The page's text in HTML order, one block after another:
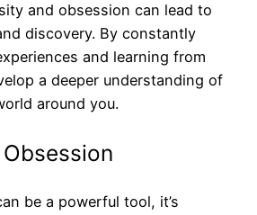
and obsession can lead to
discovery. By constantly
and learning from
a deeper understanding of
around you.
be a powerful tool, it’s